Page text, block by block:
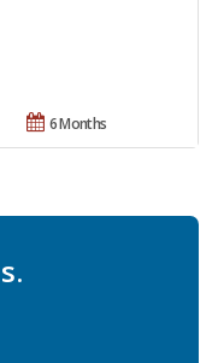
6 Months